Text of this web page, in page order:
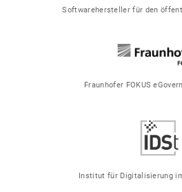
Softwarehersteller für den
Fraunhofer FOKUS
Institut für Digitalisierung